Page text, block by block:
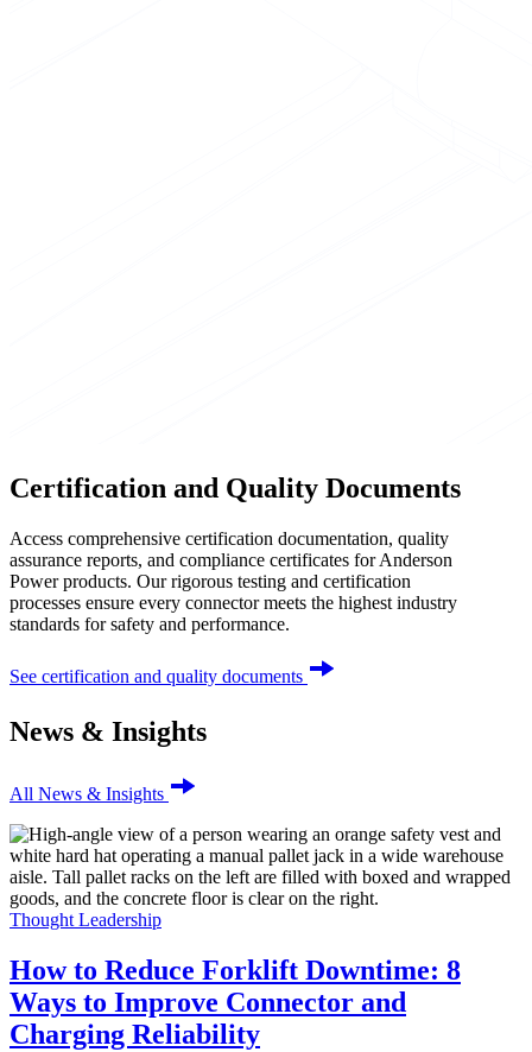
Certification and Quality Documents
Access comprehensive certification documentation, quality
assurance reports, and compliance certificates for Anderson
Power products. Our rigorous testing and certification
processes ensure every connector meets the highest industry
standards for safety and performance.
See certification and quality documents
News & Insights
All News & Insights
Thought Leadership
How to Reduce Forklift Downtime: 8
Ways to Improve Connector and
Charging Reliability